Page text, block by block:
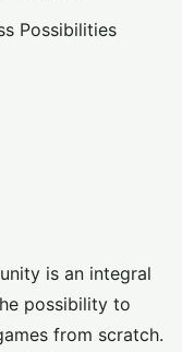
Possibilities
is an integral
possibility to
from scratch.